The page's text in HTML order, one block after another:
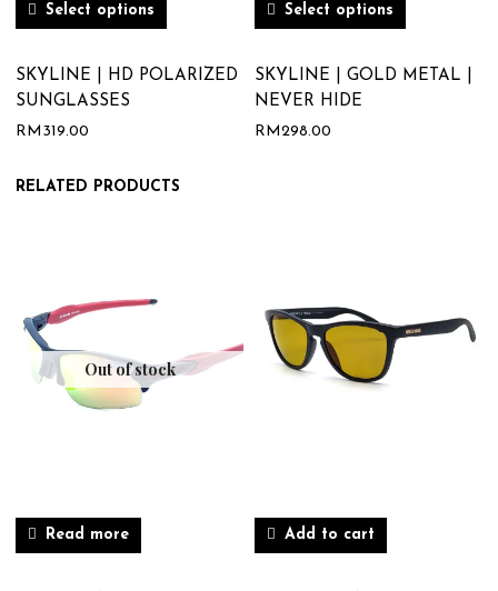
Select options
SKYLINE | HD POLARIZED
SUNGLASSES
RM 319.00
Select options
SKYLINE | GOLD METAL |
NEVER HIDE
RM 298.00
RELATED PRODUCTS
Out of stock
Read more Add to cart